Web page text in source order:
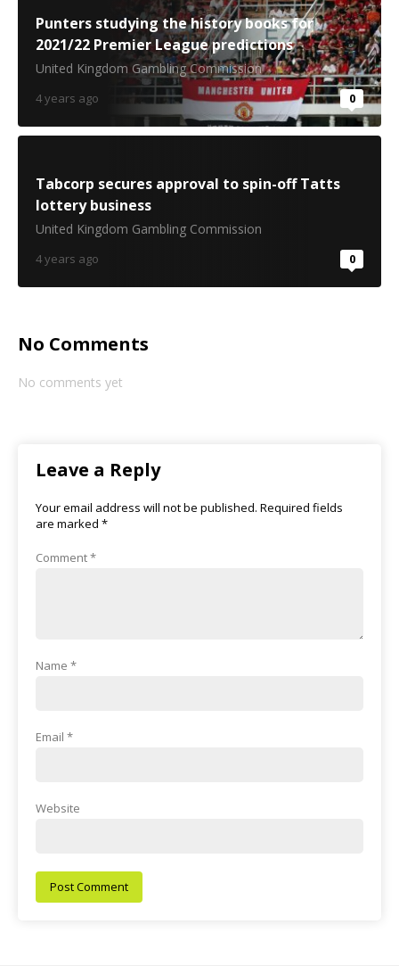
Punters studying the history books for
2021/22 Premier League predictions
United Kingdom Gambling Commission
4 years ago 0
Tabcorp secures approval to spin-off Tatts
lottery business
United Kingdom Gambling Commission
4 years ago 0
No Comments
No comments yet
Leave a Reply
Your email address will not be published. Required fields
are marked *
Comment*
Name *
Email *
Website